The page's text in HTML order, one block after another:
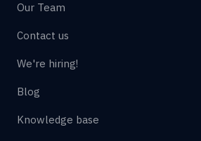
Our Team
Contact us
We're hiring!
Blog
Knowledge base